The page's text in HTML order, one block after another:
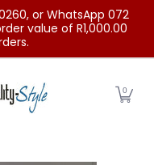
or WhatsApp 072
value of R1,000.00
0